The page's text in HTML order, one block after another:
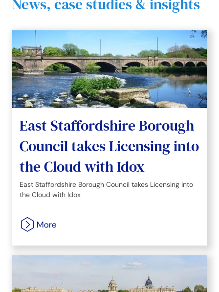
News, case studies & insights
East Staffordshire Borough
Council takes Licensing into
the Cloud with Idox
East Staffordshire Borough Council takes Licensing into
the Cloud with Idox